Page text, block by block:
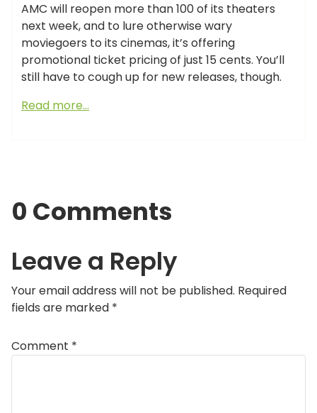
AMC will reopen more than 100 of its theaters
next week, and to lure otherwise wary
moviegoers to its cinemas, it’s offering
promotional ticket pricing of just 15 cents. You’ll
still have to cough up for new releases, though.
Read more…
0 Comments
Leave a Reply
Your email address will not be published. Required
fields are marked *
Comment *